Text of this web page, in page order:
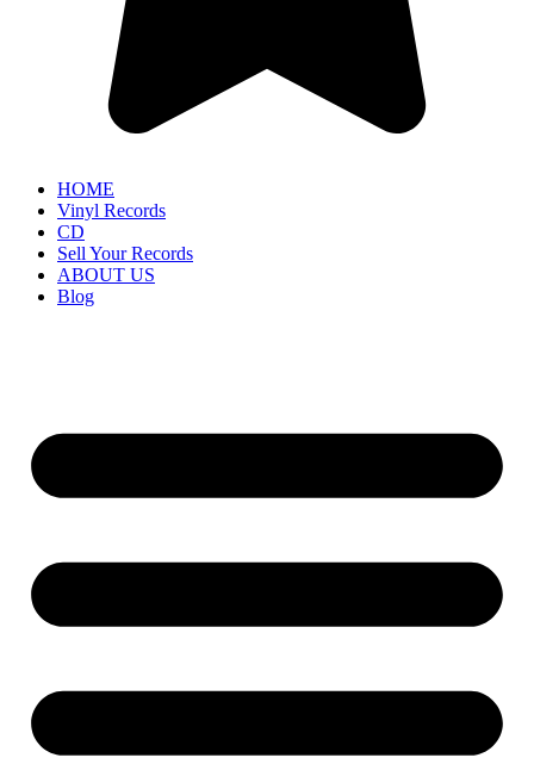
HOME
Vinyl Records
CD
Sell Your Records
ABOUT US
Blog